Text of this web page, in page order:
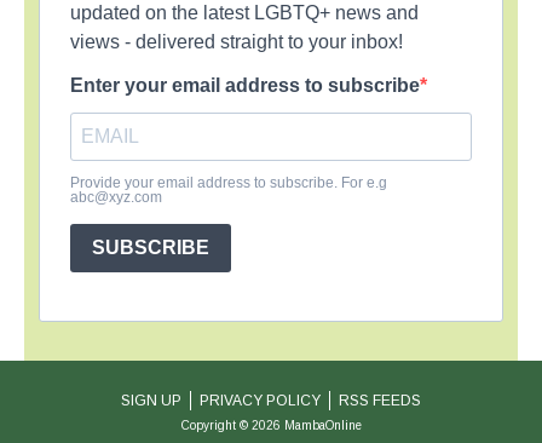
updated on the latest LGBTQ+ news and
views - delivered straight to your inbox!
Enter your email address to subscribe
Provide your email address to subscribe. For e.g
abc@xyz.com
SUBSCRIBE
SIGN UP PRIVACY POLICY RSS FEEDS
Copyright © 2026 MambaOnline